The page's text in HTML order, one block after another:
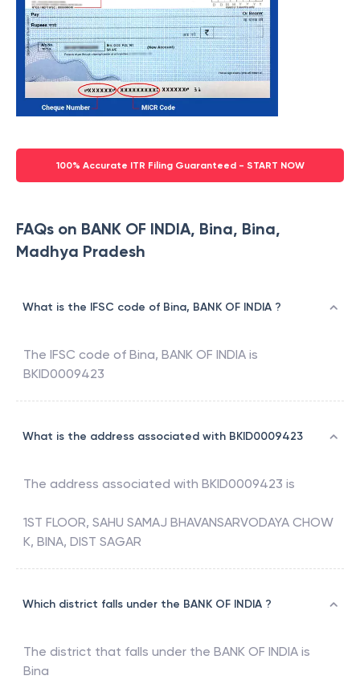
100% Accurate ITR Filing Guaranteed - START NOW
FAQs on BANK OF INDIA, Bina, Bina,
Madhya Pradesh
What is the IFSC code of Bina, BANK OF INDIA ?
The IFSC code of Bina, BANK OF INDIA is
BKID0009423
What is the address associated with BKID0009423
The address associated with BKID0009423 is
1ST FLOOR, SAHU SAMAJ BHAVANSARVODAYA CHOW
K, BINA, DIST SAGAR
Which district falls under the BANK OF INDIA ?
The district that falls under the BANK OF INDIA is
Bina